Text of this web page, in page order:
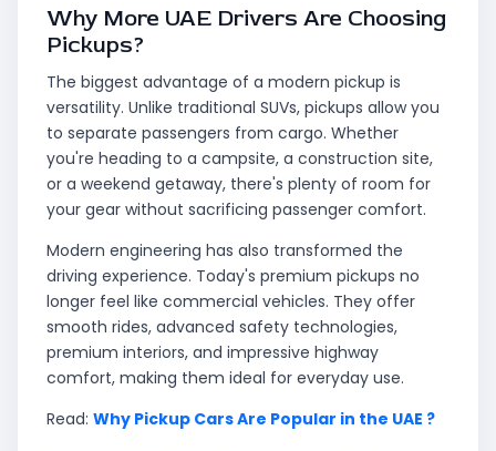
Why More UAE Drivers Are Choosing
Pickups?
The biggest advantage of a modern pickup is
versatility. Unlike traditional SUVs, pickups allow you
to separate passengers from cargo. Whether
you're heading to a campsite, a construction site,
or a weekend getaway, there's plenty of room for
your gear without sacrificing passenger comfort.
Modern engineering has also transformed the
driving experience. Today's premium pickups no
longer feel like commercial vehicles. They offer
smooth rides, advanced safety technologies,
premium interiors, and impressive highway
comfort, making them ideal for everyday use.
Read: Why Pickup Cars Are Popular in the UAE ?